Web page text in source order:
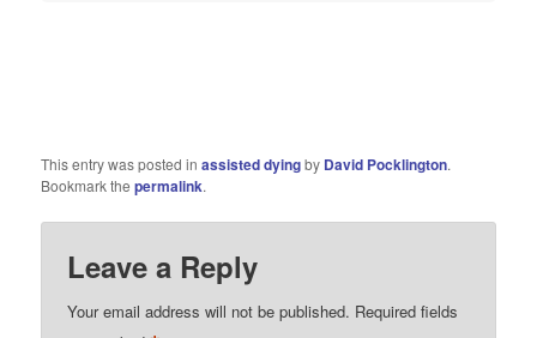
This entry was posted inassisted dyingby David Pocklington.
Bookmark thepermalink.
Leave a Reply
Your email address will not be published. Required fields